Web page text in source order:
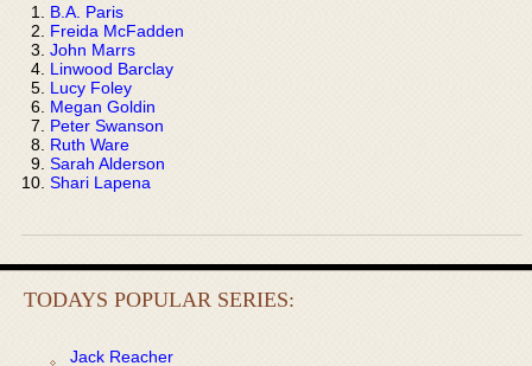
B.A. Paris
Freida McFadden
John Marrs
Linwood Barclay
Lucy Foley
Megan Goldin
Peter Swanson
Ruth Ware
Sarah Alderson
Shari Lapena
TODAYS POPULAR SERIES:
Jack Reacher